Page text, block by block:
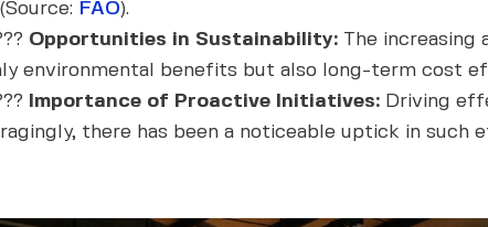
FAO).
Opportunities in Sustainability: The increasing
environmental benefits but also long-term cost
Importance of Proactive Initiatives: Driving
there has been a noticeable uptick in such